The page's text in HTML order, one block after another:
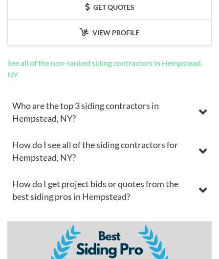
GET QUOTES
VIEW PROFILE
See all of the non-ranked siding contractors in Hempstead,
NY
Who are the top 3 siding contractors in
Hempstead, NY?
How do I see all of the siding contractors for
Hempstead, NY?
How do I get project bids or quotes from the
best siding pros in Hempstead?